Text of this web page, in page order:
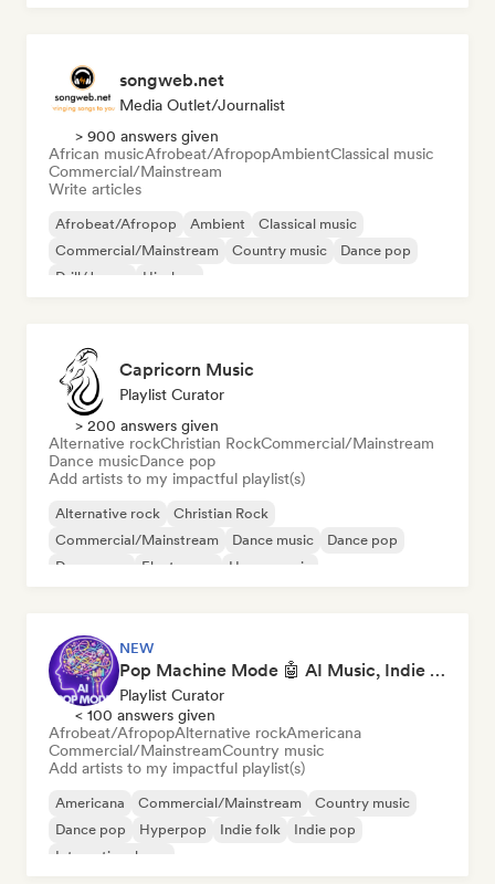
songweb.net
Media Outlet/Journalist
> 900 answers given
African musicAfrobeat/AfropopAmbientClassical music
Commercial/Mainstream
Write articles
Afrobeat/Afropop Ambient
Classical music
Commercial/Mainstream
Country music
Dance pop
Drill/Jersey
Hip-hop
Capricorn Music
Playlist Curator
> 200 answers given
Alternative rockChristian RockCommercial/Mainstream
Dance musicDance pop
Add artists to my impactful playlist(s)
Alternative rock
Christian Rock
Commercial/Mainstream
Dance music
Dance pop
Dream pop
Electropop House music
NEW
Pop Machine Mode 🤖 AI Music, Indie Pop & Dream Pop
Playlist Curator
< 100 answers given
Afrobeat/AfropopAlternative rockAmericana
Commercial/MainstreamCountry music
Add artists to my impactful playlist(s)
Americana Commercial/Mainstream
Country music
Dance pop
Hyperpop Indie folk
Indie pop
International pop